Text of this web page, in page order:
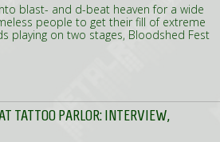
blast- and d-beat heaven for a wide
people to get their fill of extreme
playing on two stages, Bloodshed Fest
TATTOO PARLOR: INTERVIEW,